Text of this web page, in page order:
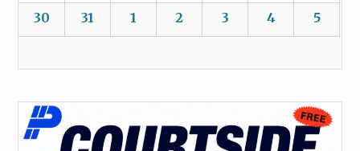
30 31 1 2 3 4 5